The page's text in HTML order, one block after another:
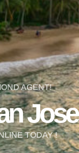
AGENT!
Jose
TODAY !